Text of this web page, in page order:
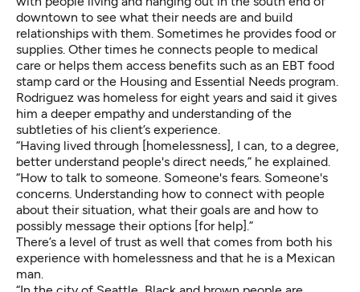
downtown to see what their needs are and build
relationships with them. Sometimes he provides food or
supplies. Other times he connects people to medical
care or helps them access benefits such as an EBT food
stamp card or the Housing and Essential Needs program.
Rodriguez was homeless for eight years and said it gives
him a deeper empathy and understanding of the
subtleties of his client’s experience.
“Having lived through [homelessness], I can, to a degree,
better understand people's direct needs,” he explained.
“How to talk to someone. Someone's fears. Someone's
concerns. Understanding how to connect with people
about their situation, what their goals are and how to
possibly message their options [for help].”
There’s a level of trust as well that comes from both his
experience with homelessness and that he is a Mexican
man.